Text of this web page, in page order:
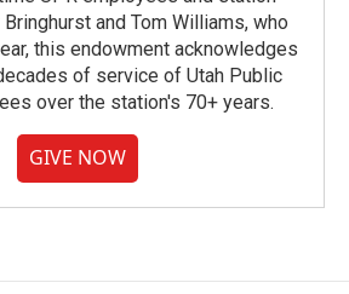
and Tom Williams, who
this endowment acknowledges
of service of Utah Public
over the station's 70+ years.
GIVE NOW